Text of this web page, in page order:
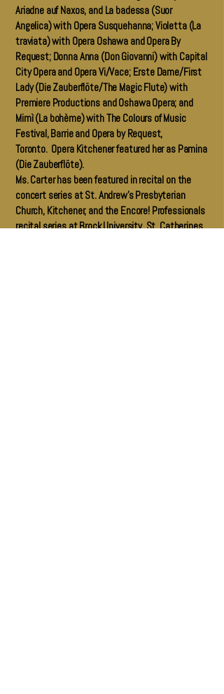
Ariadne auf Naxos, and La badessa (Suor
Angelica) with Opera Susquehanna; Violetta (La
traviata) with Opera Oshawa and Opera By
Request; Donna Anna (Don Giovanni) with Capital
City Opera and Opera Vi/Vace; Erste Dame/First
Lady (Die Zauberflöte/The Magic Flute) with
Premiere Productions and Oshawa Opera; and
Mimì (La bohème) with The Colours of Music
Festival, Barrie and Opera by Request,
Toronto. Opera Kitchener featured her as Pamina
(Die Zauberflöte).
Ms. Carter has been featured in recital on the
concert series at St. Andrew’s Presbyterian
Church, Kitchener, and the Encore! Professionals
recital series at Brock University, St. Catherines.